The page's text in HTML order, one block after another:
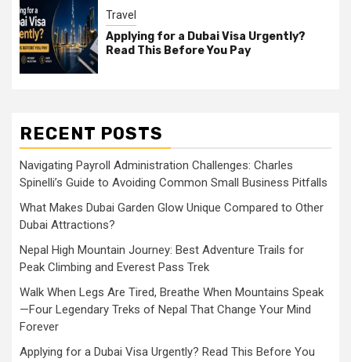
Travel
Applying for a Dubai Visa Urgently?
Read This Before You Pay
RECENT POSTS
Navigating Payroll Administration Challenges: Charles
Spinelli’s Guide to Avoiding Common Small Business Pitfalls
What Makes Dubai Garden Glow Unique Compared to Other
Dubai Attractions?
Nepal High Mountain Journey: Best Adventure Trails for
Peak Climbing and Everest Pass Trek
Walk When Legs Are Tired, Breathe When Mountains Speak
—Four Legendary Treks of Nepal That Change Your Mind
Forever
Applying for a Dubai Visa Urgently? Read This Before You